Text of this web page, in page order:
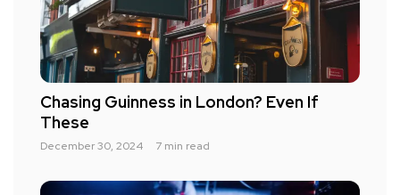
Chasing Guinness in London? Even If
These
December 30, 2024 7 min read